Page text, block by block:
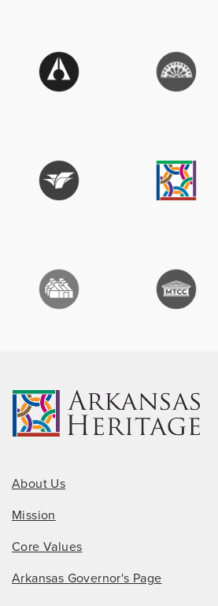
About Us
Mission
Core Values
Arkansas Governor's Page